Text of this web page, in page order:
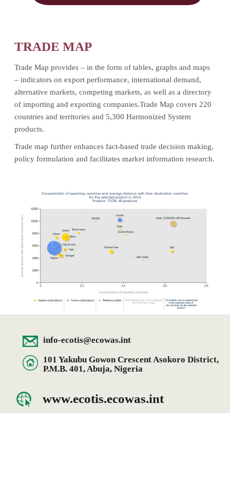
TRADE MAP
Trade Map provides – in the form of tables, graphs and maps
– indicators on export performance, international demand,
alternative markets, competing markets, as well as a directory
of importing and exporting companies.Trade Map covers 220
countries and territories and 5,300 Harmonized System
products.
Trade map further enhances fact-based trade decision making,
policy formulation and facilitates market information research.
info-ecotis@ecowas.int
101 Yakubu Gowon Crescent Asokoro District,
P.M.B. 401, Abuja, Nigeria
www.ecotis.ecowas.int